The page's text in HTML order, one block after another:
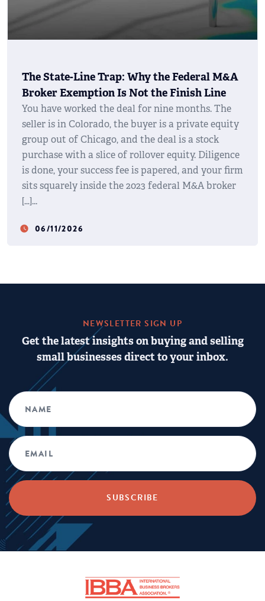
The State-Line Trap: Why the Federal M&A
Broker Exemption Is Not the Finish Line
You have worked the deal for nine months. The
seller is in Colorado, the buyer is a private equity
group out of Chicago, and the deal is a stock
purchase with a slice of rollover equity. Diligence
is done, your success fee is papered, and your firm
sits squarely inside the 2023 federal M&A broker
[…]
watch_later 06/11/2026
NEWSLETTER SIGN UP
Get the latest insights on buying and selling
small businesses direct to your inbox.